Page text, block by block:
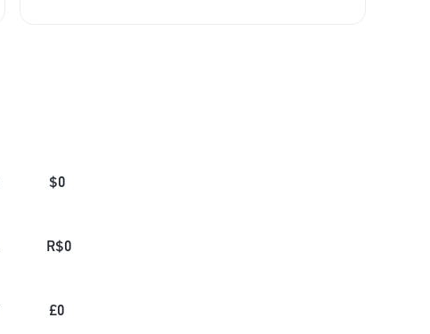
$0
R$0
£0